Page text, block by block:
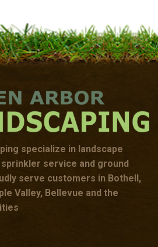
specialize in landscape
service and ground
serve customers in Bothell,
Valley, Bellevue and the